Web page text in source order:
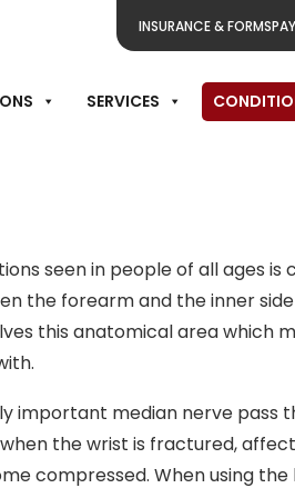
INSURANCE & FORMS
SERVICES
seen in people of all ages is
the forearm and the inner
this anatomical area which
important median nerve pass
the wrist is fractured,
compressed. When using